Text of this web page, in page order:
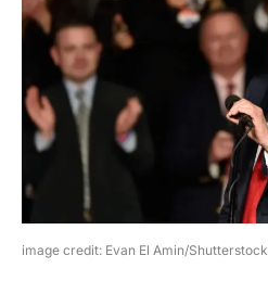
image credit: Evan El Amin/Shutterstock